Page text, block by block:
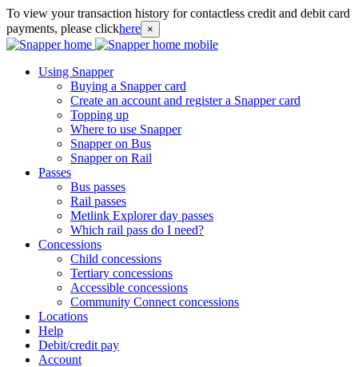
To view your transaction history for contactless credit and debit card
payments, please clickhere ×
Using Snapper
Buying a Snapper card
Create an account and register a Snapper card
Topping up
Where to use Snapper
Snapper on Bus
Snapper on Rail
Passes
Bus passes
Rail passes
Metlink Explorer day passes
Which rail pass do I need?
Concessions
Child concessions
Tertiary concessions
Accessible concessions
Community Connect concessions
Locations
Help
Debit/credit pay
Account